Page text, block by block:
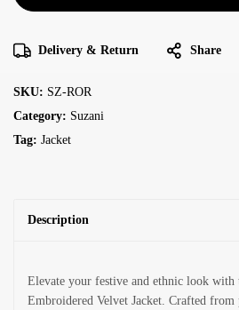
Delivery & Return Share
SKU: SZ-ROR
Category: Suzani
Tag: Jacket
Description
Elevate your festive and ethnic look with
Embroidered Velvet Jacket. Crafted